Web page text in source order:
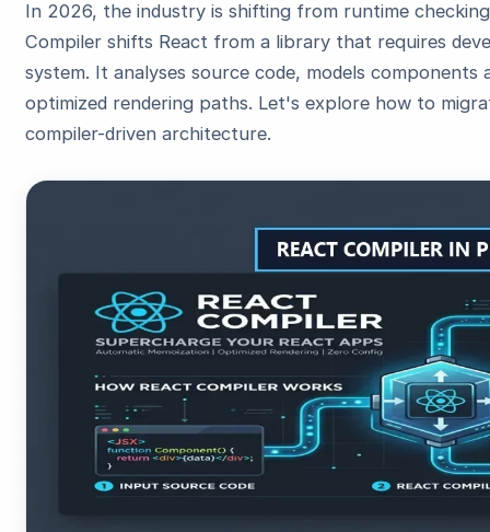
In 2026, the industry is shifting from runtime
Compiler shifts React from a library that requires
system. It analyses source code, models
optimized rendering paths. Let's explore how to
compiler-driven architecture.